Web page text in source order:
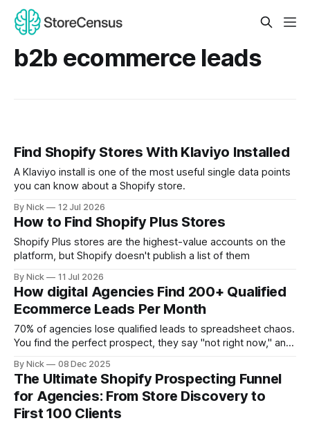
b2b ecommerce leads
Find Shopify Stores With Klaviyo Installed
A Klaviyo install is one of the most useful single data points
you can know about a Shopify store.
By Nick 12 Jul 2026
How to Find Shopify Plus Stores
Shopify Plus stores are the highest-value accounts on the
platform, but Shopify doesn't publish a list of them
By Nick 11 Jul 2026
How digital Agencies Find 200+ Qualified
Ecommerce Leads Per Month
70% of agencies lose qualified leads to spreadsheet chaos.
You find the perfect prospect, they say "not right now," and
competitor.
By Nick 08 Dec 2025
The Ultimate Shopify Prospecting Funnel
for Agencies: From Store Discovery to
First 100 Clients